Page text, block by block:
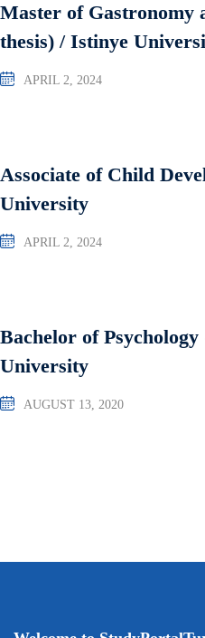
Master of
thesis) / Istinye
APRIL 2, 2024
Associate of Child
University
APRIL 2, 2024
Bachelor of
University
AUGUST 13, 2020